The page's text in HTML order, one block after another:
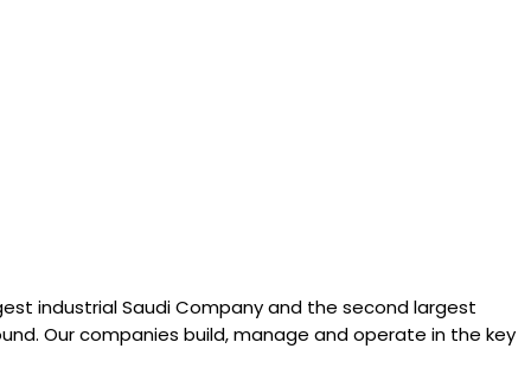
industrial Saudi Company and the second largest
Our companies build, manage and operate in the key